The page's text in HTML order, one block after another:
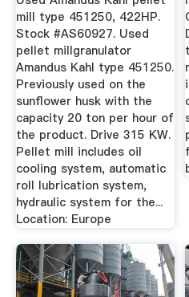
mill type 451250, 422HP.
Stock #AS60927. Used
pellet millgranulator
Amandus Kahl type 451250.
Previously used on the
sunflower husk with the
capacity 20 ton per hour of
the product. Drive 315 KW.
Pellet mill includes oil
cooling system, automatic
roll lubrication system,
hydraulic system for the...
Location: Europe